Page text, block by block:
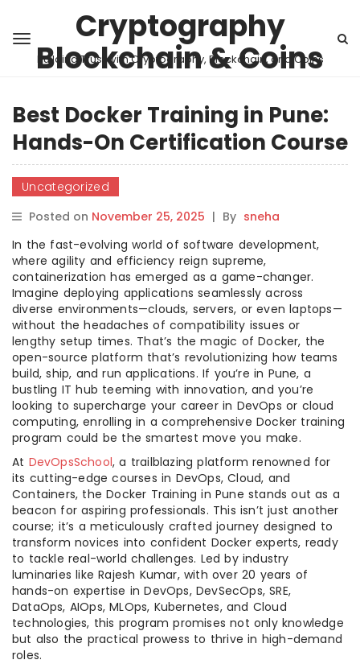
Cryptography
Blockchain & Coins
Building Trust with Cryptography, Blockchain, and Coins
Best Docker Training in Pune:
Hands-On Certification Course
Uncategorized
Posted on November 25, 2025 | By sneha
In the fast-evolving world of software development,
where agility and efficiency reign supreme,
containerization has emerged as a game-changer.
Imagine deploying applications seamlessly across
diverse environments—clouds, servers, or even laptops—
without the headaches of compatibility issues or
lengthy setup times. That’s the magic of Docker, the
open-source platform that’s revolutionizing how teams
build, ship, and run applications. If you’re in Pune, a
bustling IT hub teeming with innovation, and you’re
looking to supercharge your career in DevOps or cloud
computing, enrolling in a comprehensive Docker training
program could be the smartest move you make.
At DevOpsSchool, a trailblazing platform renowned for
its cutting-edge courses in DevOps, Cloud, and
Containers, the Docker Training in Pune stands out as a
beacon for aspiring professionals. This isn’t just another
course; it’s a meticulously crafted journey designed to
transform novices into confident Docker experts, ready
to tackle real-world challenges. Led by industry
luminaries like Rajesh Kumar, with over 20 years of
hands-on expertise in DevOps, DevSecOps, SRE,
DataOps, AIOps, MLOps, Kubernetes, and Cloud
technologies, this program promises not only knowledge
but also the practical prowess to thrive in high-demand
roles.